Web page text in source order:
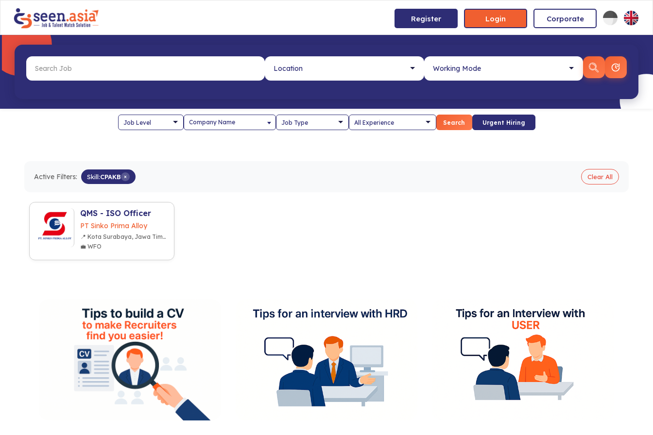
Register Login Corporate
Company Name Search Urgent Hiring
Active Filters: Skill:CPAKB × Clear All
QMS - ISO Officer
PT Sinko Prima Alloy
📍 Kota Surabaya, Jawa Timur
💼 WFO